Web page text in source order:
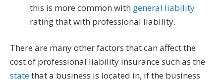
this is more common with general liability
rating that with professional liability.
There are many other factors that can affect the
cost of professional liability insurance such as the
statethat a business is located in, if the business